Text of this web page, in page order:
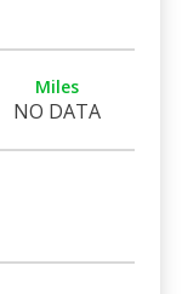
Miles
NO DATA